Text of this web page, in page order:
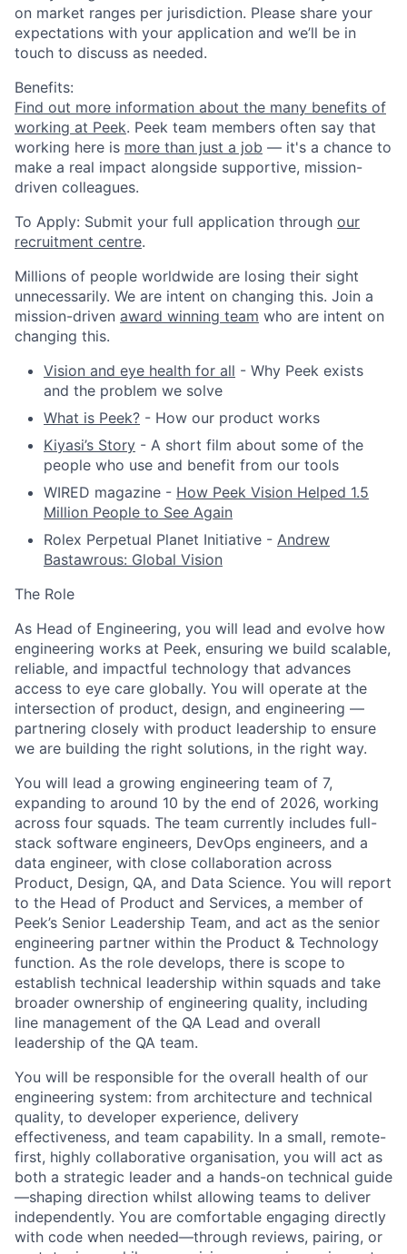
on market ranges per jurisdiction. Please share your
expectations with your application and we’ll be in
touch to discuss as needed.
Benefits:
Find out more information about the many benefits of
working at Peek. Peek team members often say that
working here is more than just a job — it's a chance to
make a real impact alongside supportive, mission-
driven colleagues.
To Apply: Submit your full application through our
recruitment centre.
Millions of people worldwide are losing their sight
unnecessarily. We are intent on changing this. Join a
mission-driven award winning team who are intent on
changing this.
Vision and eye health for all - Why Peek exists
and the problem we solve
What is Peek? - How our product works
Kiyasi’s Story - A short film about some of the
people who use and benefit from our tools
WIRED magazine - How Peek Vision Helped 1.5
Million People to See Again
Rolex Perpetual Planet Initiative - Andrew
Bastawrous: Global Vision
The Role
As Head of Engineering, you will lead and evolve how
engineering works at Peek, ensuring we build scalable,
reliable, and impactful technology that advances
access to eye care globally. You will operate at the
intersection of product, design, and engineering —
partnering closely with product leadership to ensure
we are building the right solutions, in the right way.
You will lead a growing engineering team of 7,
expanding to around 10 by the end of 2026, working
across four squads. The team currently includes full-
stack software engineers, DevOps engineers, and a
data engineer, with close collaboration across
Product, Design, QA, and Data Science. You will report
to the Head of Product and Services, a member of
Peek’s Senior Leadership Team, and act as the senior
engineering partner within the Product & Technology
function. As the role develops, there is scope to
establish technical leadership within squads and take
broader ownership of engineering quality, including
line management of the QA Lead and overall
leadership of the QA team.
You will be responsible for the overall health of our
engineering system: from architecture and technical
quality, to developer experience, delivery
effectiveness, and team capability. In a small, remote-
first, highly collaborative organisation, you will act as
both a strategic leader and a hands-on technical guide
—shaping direction whilst allowing teams to deliver
independently. You are comfortable engaging directly
with code when needed—through reviews, pairing, or